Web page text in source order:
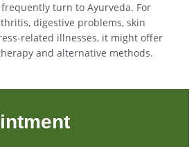
turn to Ayurveda. For
digestive problems, skin
related illnesses, it might offer
and alternative methods.